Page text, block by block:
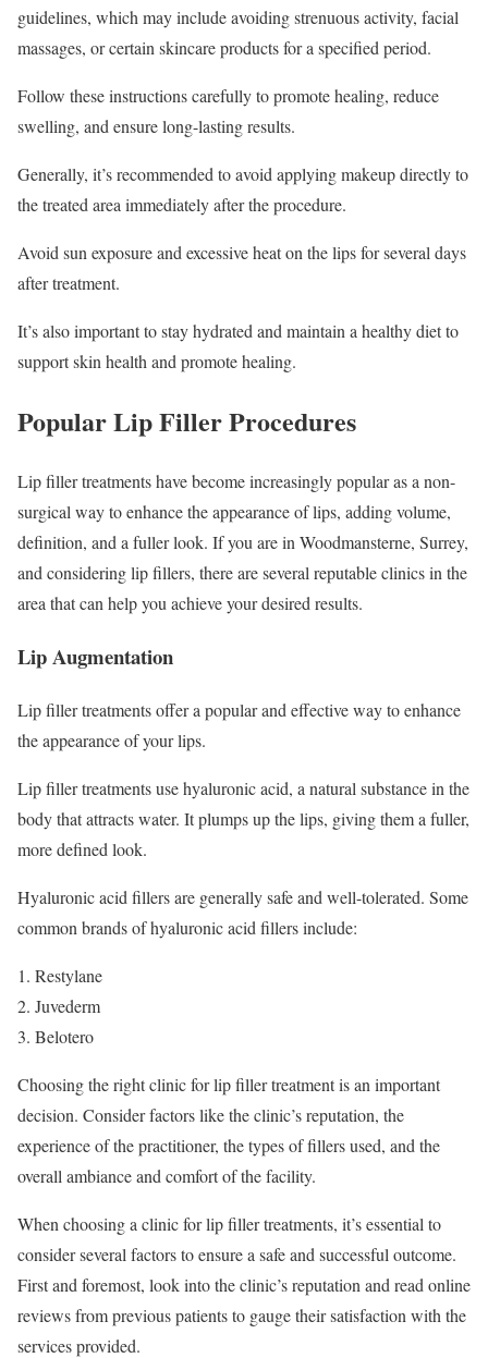
guidelines, which may include avoiding strenuous activity, facial
massages, or certain skincare products for a specified period.
Follow these instructions carefully to promote healing, reduce
swelling, and ensure long-lasting results.
Generally, it’s recommended to avoid applying makeup directly to
the treated area immediately after the procedure.
Avoid sun exposure and excessive heat on the lips for several days
after treatment.
It’s also important to stay hydrated and maintain a healthy diet to
support skin health and promote healing.
Popular Lip Filler Procedures
Lip filler treatments have become increasingly popular as a non-
surgical way to enhance the appearance of lips, adding volume,
definition, and a fuller look. If you are in Woodmansterne, Surrey,
and considering lip fillers, there are several reputable clinics in the
area that can help you achieve your desired results.
Lip Augmentation
Lip filler treatments offer a popular and effective way to enhance
the appearance of your lips.
Lip filler treatments use hyaluronic acid, a natural substance in the
body that attracts water. It plumps up the lips, giving them a fuller,
more defined look.
Hyaluronic acid fillers are generally safe and well-tolerated. Some
common brands of hyaluronic acid fillers include:
Restylane
Juvederm
Belotero
Choosing the right clinic for lip filler treatment is an important
decision. Consider factors like the clinic’s reputation, the
experience of the practitioner, the types of fillers used, and the
overall ambiance and comfort of the facility.
When choosing a clinic for lip filler treatments, it’s essential to
consider several factors to ensure a safe and successful outcome.
First and foremost, look into the clinic’s reputation and read online
reviews from previous patients to gauge their satisfaction with the
services provided.